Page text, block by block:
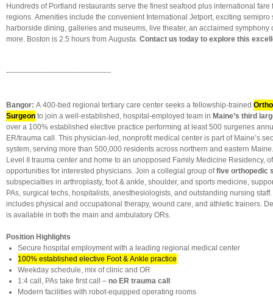
Hundreds of Portland restaurants serve the finest seafood plus international fare
regions. Amenities include the convenient International Jetport, exciting semipro
harborside dining, galleries and museums, live theater, an acclaimed symphony
more. Boston is 2.5 hours from Augusta. Contact us today to explore this
-------------------------------------------
Bangor: A 400-bed regional tertiary care center seeks a fellowship-trained
Surgeon to join a well-established, hospital-employed team in Maine’s third
over a 100% established elective practice performing at least 500 surgeries
ER/trauma call. This physician-led, nonprofit medical center is part of Maine’s
system, serving more than 500,000 residents across northern and eastern
Level II trauma center and home to an unopposed Family Medicine Residency,
opportunities for interested physicians. Join a collegial group offive orthopedic
subspecialties in arthroplasty, foot & ankle, shoulder, and sports medicine,
PAs, surgical techs, hospitalists, anesthesiologists, and outstanding nursing
includes physical and occupational therapy, wound care, and athletic trainers.
is available in both the main and ambulatory ORs.
Position Highlights
Secure hospital employment with a leading regional medical center
100% established elective Foot & Ankle practice
Weekday schedule, mix of clinic and OR
1:4 call, PAs take first call –no ER trauma call
Modern facilities with robot-equipped operating rooms